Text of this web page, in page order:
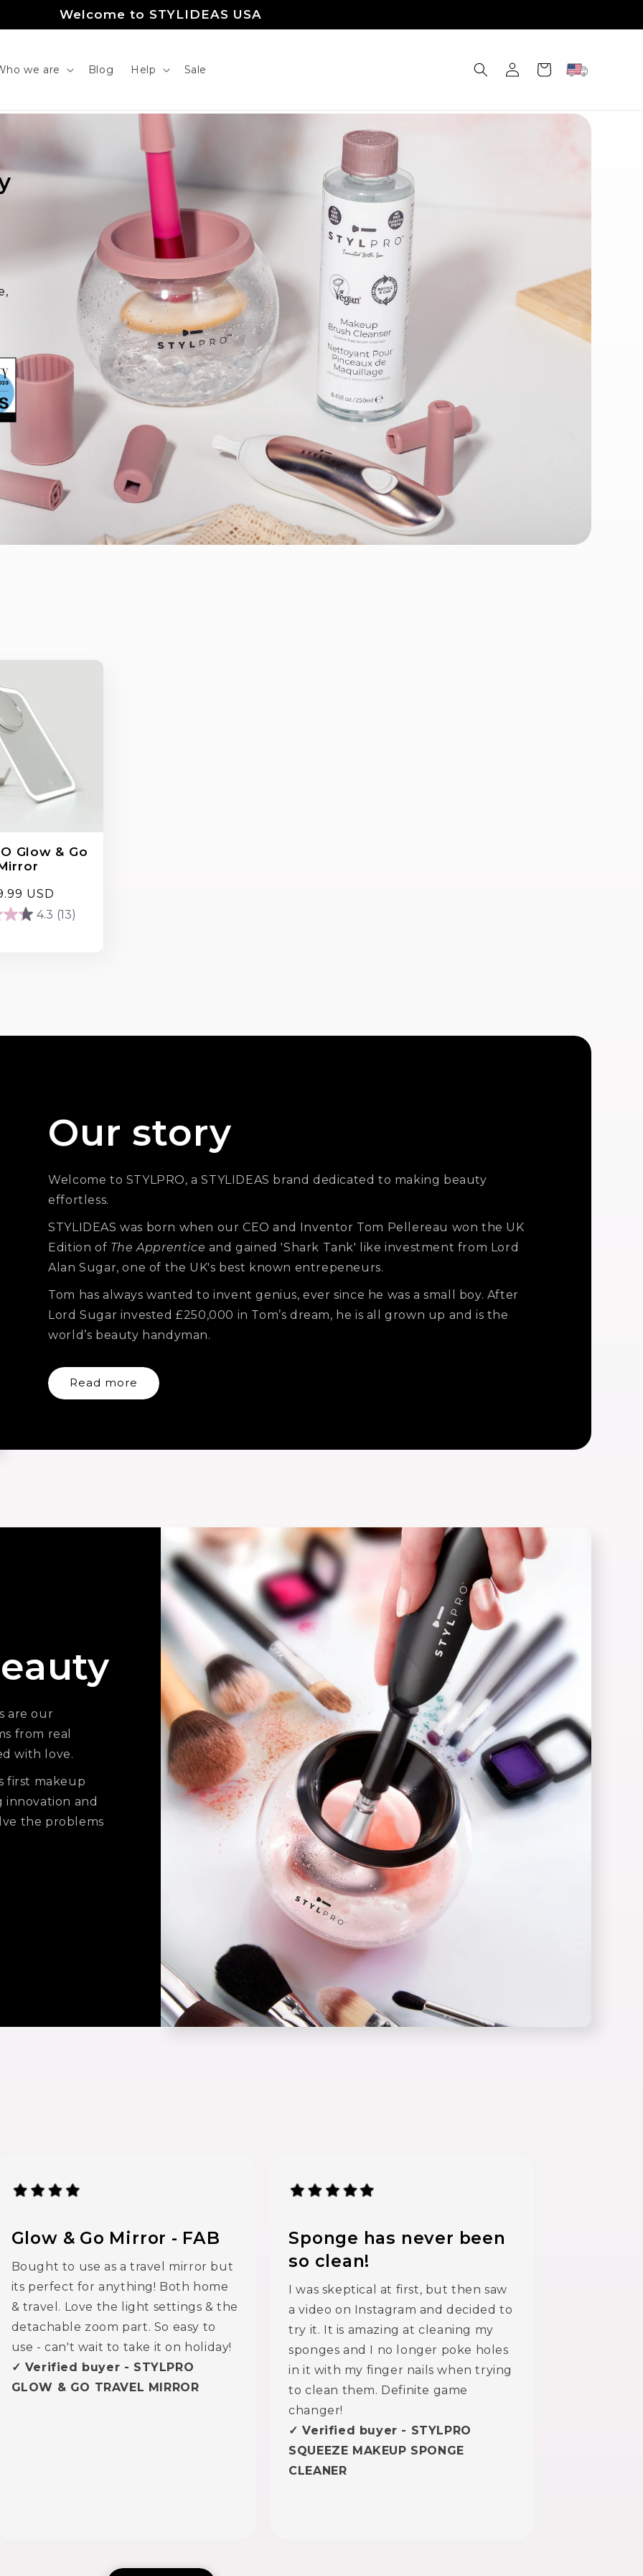
Welcome to STYLIDEAS USA
we are Blog Help Sale
Log
in
Cart
Glow & Go
USD
4.3 (13)
Our story
Welcome to STYLPRO, a STYLIDEAS brand dedicated to making beauty
effortless.
STYLIDEAS was born when our CEO and Inventor Tom Pellereau won the UK
Edition of The Apprentice and gained 'Shark Tank' like investment from Lord
Alan Sugar, one of the UK's best known entrepeneurs.
Tom has always wanted to invent genius, ever since he was a small boy. After
Lord Sugar invested £250,000 in Tom’s dream, he is all grown up and is the
world’s beauty handyman.
Read more
are our
from real
with love.
first makeup
innovation and
the problems
Glow & Go Mirror - FAB
Bought to use as a travel mirror but
its perfect for anything! Both home
& travel. Love the light settings & the
detachable zoom part. So easy to
use - can't wait to take it on holiday!
✓ Verified buyer - STYLPRO
GLOW & GO TRAVEL MIRROR
Sponge has never been
so clean!
I was skeptical at first, but then saw
a video on Instagram and decided to
try it. It is amazing at cleaning my
sponges and I no longer poke holes
in it with my finger nails when trying
to clean them. Definite game
changer!
✓ Verified buyer - STYLPRO
SQUEEZE MAKEUP SPONGE
CLEANER